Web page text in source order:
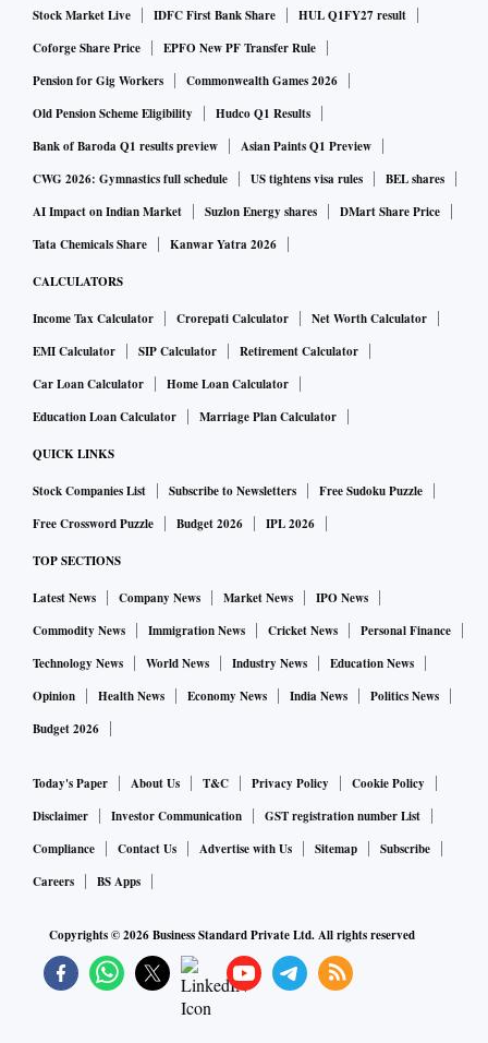
Stock Market Live IDFC First Bank Share
HUL Q1FY27 result
Coforge Share Price
EPFO New PF Transfer Rule
Pension for Gig Workers
Commonwealth Games 2026
Old Pension Scheme Eligibility
Hudco Q1 Results
Bank of Baroda Q1 results preview
Asian Paints Q1 Preview
CWG 2026: Gymnastics full schedule
US tightens visa rules
BEL shares
AI Impact on Indian Market
Suzlon Energy shares
DMart Share Price
Tata Chemicals Share
Kanwar Yatra 2026
CALCULATORS
Income Tax Calculator Crorepati Calculator
Net Worth Calculator
EMI Calculator
SIP Calculator
Retirement Calculator
Car Loan Calculator
Home Loan Calculator
Education Loan Calculator
Marriage Plan Calculator
QUICK LINKS
Stock Companies List Subscribe to Newsletters
Free Sudoku Puzzle
Free Crossword Puzzle
Budget 2026 IPL 2026
TOP SECTIONS
Latest News Company News Market News
IPO News
Commodity News
Immigration News Cricket News
Personal Finance
Technology News
World News Industry News
Education News
Opinion
Health News Economy News India News
Politics News
Budget 2026
Today's Paper About Us T&C Privacy Policy
Cookie Policy
Disclaimer
Investor Communication
GST registration number List
Compliance
Contact Us Advertise with Us Sitemap
Subscribe
Careers
BS Apps
Copyrights ©2026Business Standard Private Ltd. All rights reserved